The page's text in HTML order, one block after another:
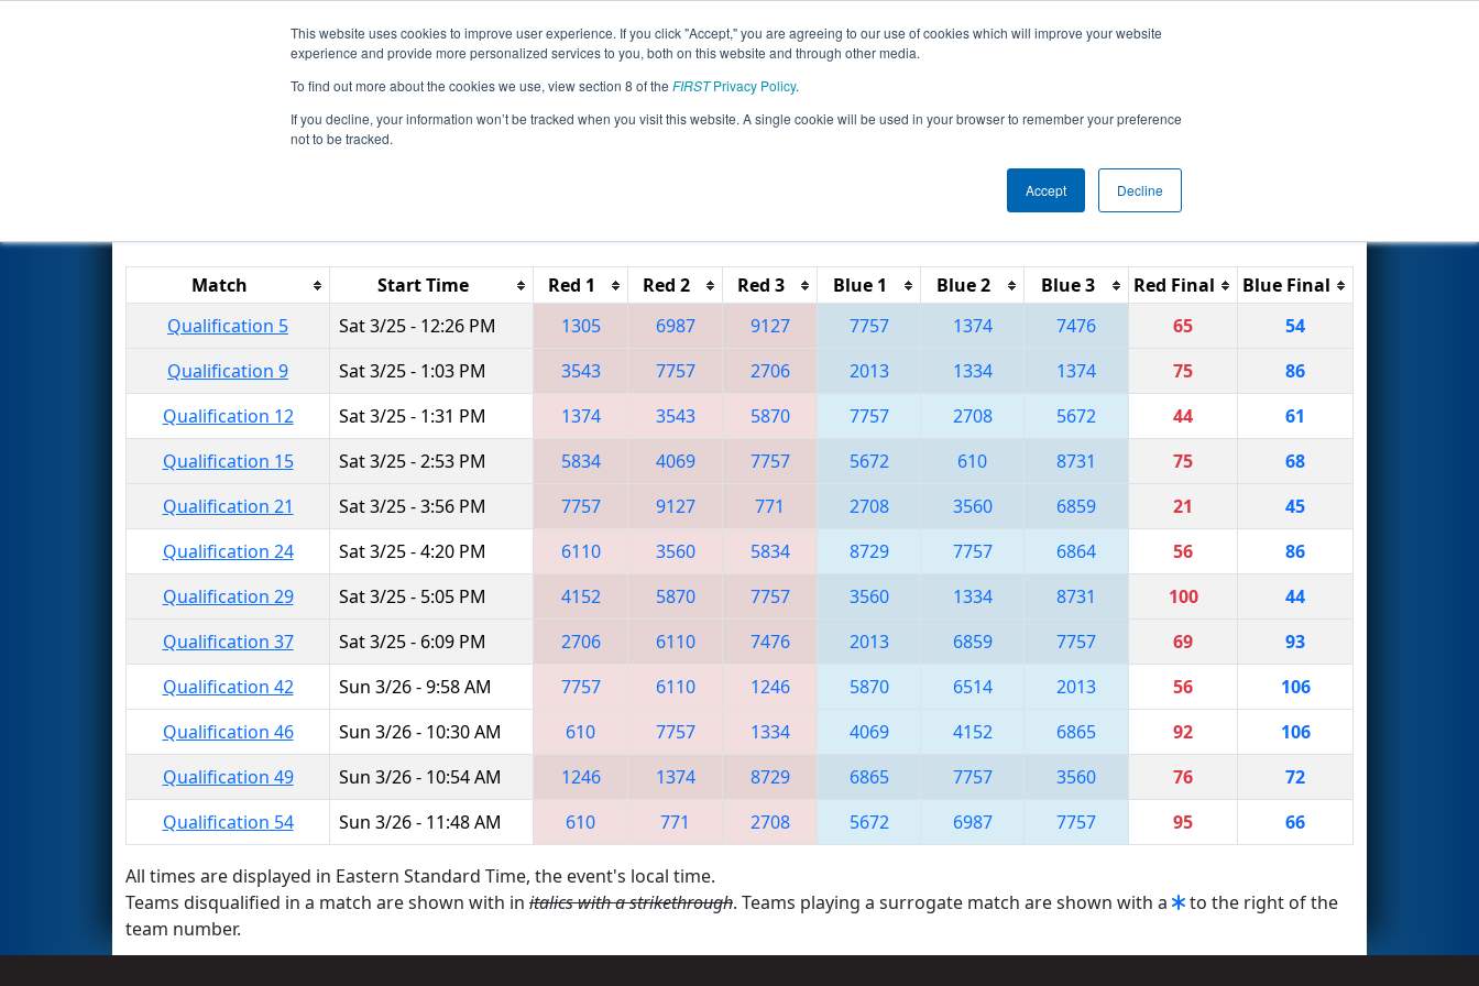
This website uses cookies to improve user experience. If you click "Accept," you are agreeing to our use of cookies which will improve your website
experience and provide more personalized services to you, both on this website and through other media.
To find out more about the cookies we use, view section 8 of the FIRSTPrivacy Policy.
If you decline, your information won’t be tracked when you visit this website. A single cookie will be used in your browser to remember your preference
not to be tracked.
Accept Decline
Events 2023 Season Info All ONNOB Pages This Week's Events
Qualification Matches- ONT District North Bay Event
Reset
Match Start Time Red 1 Red 2 Red 3 Blue 1 Blue 2 Blue 3 Red Final
Blue Final
Qualification 5
Sat 3/25 - 12:26 PM 1305 6987 9127 7757 1374 7476 65
54
Qualification 9
Sat 3/25 - 1:03 PM 3543 7757 2706 2013 1334 1374 75
86
Qualification 12
Sat 3/25 - 1:31 PM 1374 3543 5870 7757 2708 5672 44
61
Qualification 15
Sat 3/25 - 2:53 PM 5834 4069 7757 5672 610 8731 75
68
Qualification 21
Sat 3/25 - 3:56 PM 7757 9127 771 2708 3560 6859 21
45
Qualification 24
Sat 3/25 - 4:20 PM 6110 3560 5834 8729 7757 6864 56
86
Qualification 29
Sat 3/25 - 5:05 PM 4152 5870 7757 3560 1334 8731 100
44
Qualification 37
Sat 3/25 - 6:09 PM 2706 6110 7476 2013 6859 7757 69
93
Qualification 42
Sun 3/26 - 9:58 AM 7757 6110 1246 5870 6514 2013 56
106
Qualification 46
Sun 3/26 - 10:30 AM 610 7757 1334 4069 4152 6865 92
106
Qualification 49
Sun 3/26 - 10:54 AM 1246 1374 8729 6865 7757 3560 76
72
Qualification 54
Sun 3/26 - 11:48 AM 610 771 2708 5672 6987 7757 95 66
All times are displayed in Eastern Standard Time, the event's local time.
Teams disqualified in a match are shown with in italics with a strikethrough. Teams playing a surrogate match are shown with a
to the right of the
team number.